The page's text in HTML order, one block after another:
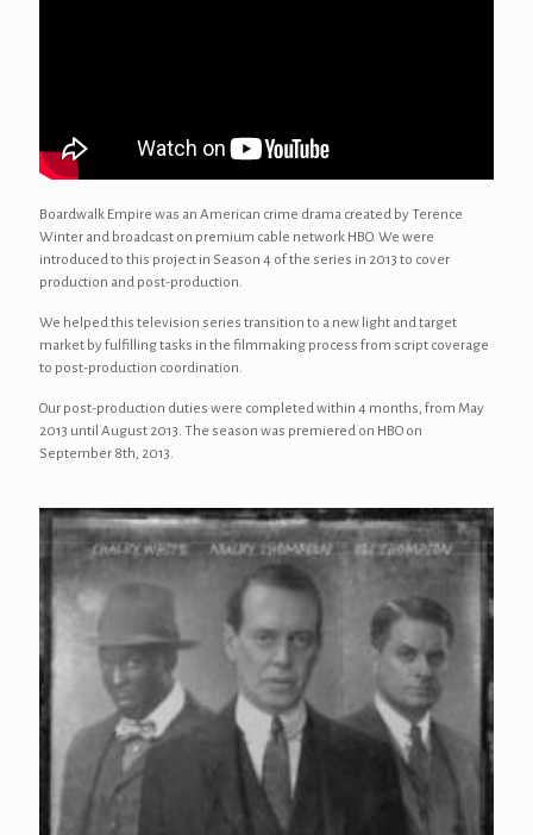
Boardwalk Empire was an American crime drama created by Terence
Winter and broadcast on premium cable network HBO. We were
introduced to this project in Season 4 of the series in 2013 to cover
production and post-production.
We helped this television series transition to a new light and target
market by fulfilling tasks in the filmmaking process from script coverage
to post-production coordination.
Our post-production duties were completed within 4 months, from May
2013 until August 2013. The season was premiered on HBO on
September 8th, 2013.